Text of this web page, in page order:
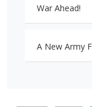
War Ahead!
A New Army